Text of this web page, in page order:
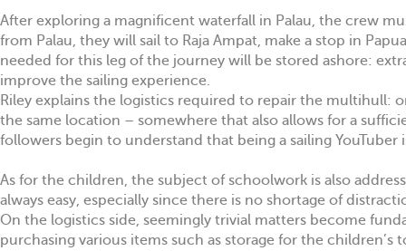
After exploring a magnificent waterfall in Palau, the crew
from Palau, they will sail to Raja Ampat, make a stop in
needed for this leg of the journey will be stored ashore:
improve the sailing experience.
Riley explains the logistics required to repair the multihull:
the same location – somewhere that also allows for a
followers begin to understand that being a sailing YouTuber
As for the children, the subject of schoolwork is also
always easy, especially since there is no shortage of
On the logistics side, seemingly trivial matters become
purchasing various items such as storage for the children’s